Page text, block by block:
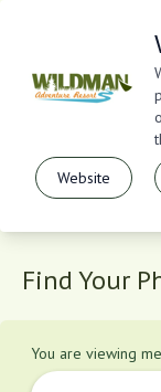
Website
Find Your
You are viewing